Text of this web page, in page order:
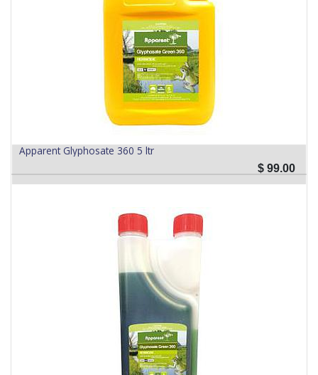
Apparent Glyphosate 360 5 ltr
$ 99.00